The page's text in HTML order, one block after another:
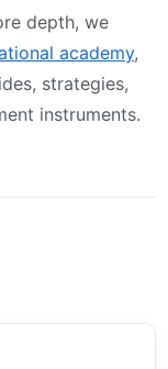
depth, we
academy,
strategies,
instruments.